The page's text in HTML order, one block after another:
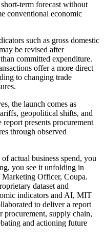
term forecast without
conventional economic
such as gross domestic
be revised after
committed expenditure.
offer a more direct
to changing trade
the launch comes as
geopolitical shifts, and
presents procurement
through observed
actual business spend, you
you see it unfolding in
Officer, Coupa.
dataset and
indicators and AI, MIT
to deliver a report
procurement, supply chain,
and actioning future